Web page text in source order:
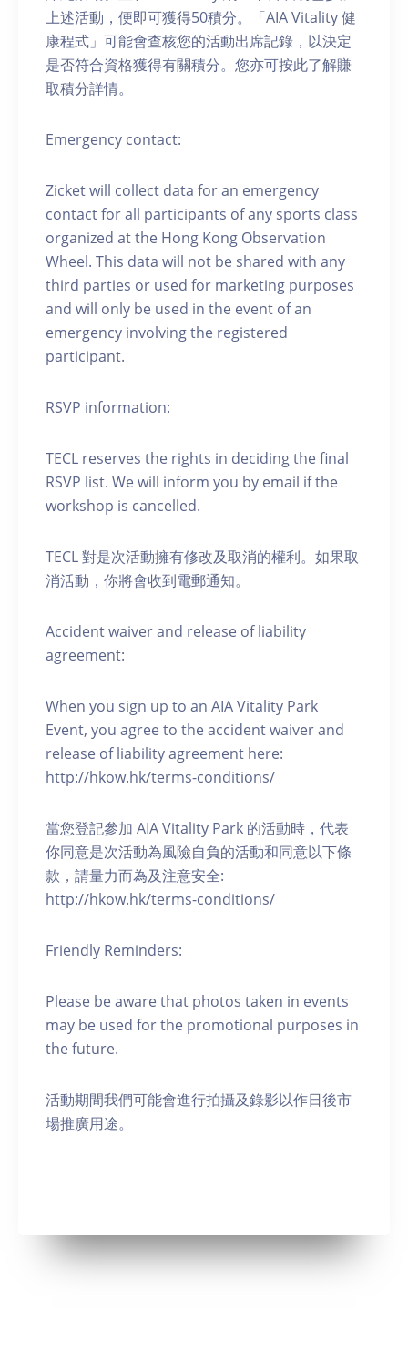
上述活動，便即可獲得50積分。「AIA Vitality 健
康程式」可能會查核您的活動出席記錄，以決定
是否符合資格獲得有關積分。您亦可按此了解賺
取積分詳情。
Emergency contact:
Zicket will collect data for an emergency
contact for all participants of any sports class
organized at the Hong Kong Observation
Wheel. This data will not be shared with any
third parties or used for marketing purposes
and will only be used in the event of an
emergency involving the registered
participant.
RSVP information:
TECL reserves the rights in deciding the final
RSVP list. We will inform you by email if the
workshop is cancelled.
TECL 對是次活動擁有修改及取消的權利。如果取
消活動，你將會收到電郵通知。
Accident waiver and release of liability
agreement:
When you sign up to an AIA Vitality Park
Event, you agree to the accident waiver and
release of liability agreement here:
http://hkow.hk/terms-conditions/
當您登記參加 AIA Vitality Park 的活動時，代表
你同意是次活動為風險自負的活動和同意以下條
款，請量力而為及注意安全:
http://hkow.hk/terms-conditions/
Friendly Reminders:
Please be aware that photos taken in events
may be used for the promotional purposes in
the future.
活動期間我們可能會進行拍攝及錄影以作日後市
場推廣用途。